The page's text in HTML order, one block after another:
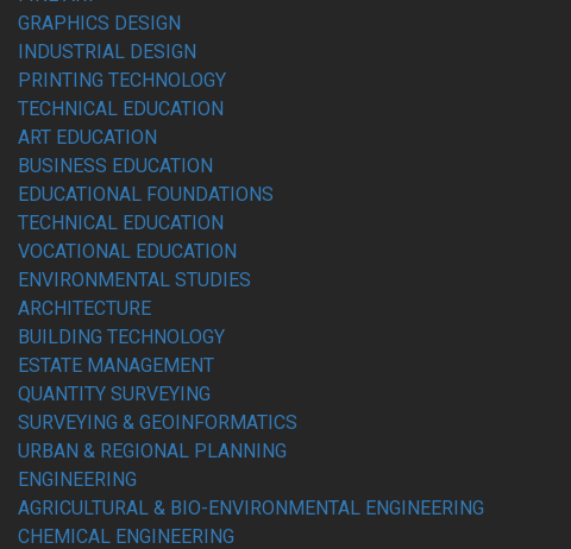
GRAPHICS DESIGN
INDUSTRIAL DESIGN
PRINTING TECHNOLOGY
TECHNICAL EDUCATION
ART EDUCATION
BUSINESS EDUCATION
EDUCATIONAL FOUNDATIONS
TECHNICAL EDUCATION
VOCATIONAL EDUCATION
ENVIRONMENTAL STUDIES
ARCHITECTURE
BUILDING TECHNOLOGY
ESTATE MANAGEMENT
QUANTITY SURVEYING
SURVEYING & GEOINFORMATICS
URBAN & REGIONAL PLANNING
ENGINEERING
AGRICULTURAL & BIO-ENVIRONMENTAL ENGINEERING
CHEMICAL ENGINEERING